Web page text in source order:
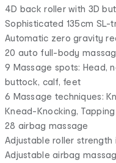
4D back roller with 3D
Sophisticated 135cm SL-
Automatic zero gravity
20 auto full-body
9 Massage spots: Head,
buttock, calf, feet
6 Massage techniques:
Knead-Knocking, Tapping
28 airbag massage
Adjustable roller strength
Adjustable airbag